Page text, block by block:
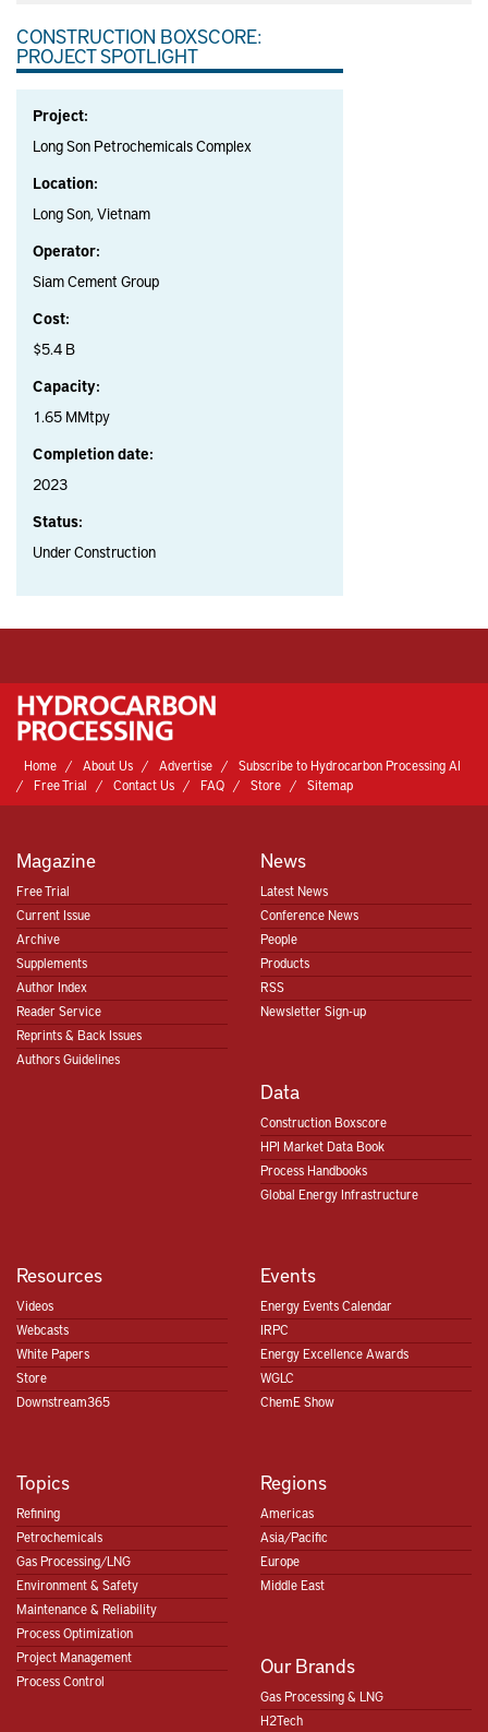
CONSTRUCTION BOXSCORE:
PROJECT SPOTLIGHT
Project:
Long Son Petrochemicals Complex
Location:
Long Son, Vietnam
Operator:
Siam Cement Group
Cost:
$5.4 B
Capacity:
1.65 MMtpy
Completion date:
2023
Status:
Under Construction
Home About Us Advertise
Subscribe to Hydrocarbon Processing AI
Free Trial
Contact Us FAQ Store Sitemap
Magazine
Free Trial
Current Issue
Archive
Supplements
Author Index
Reader Service
Reprints & Back Issues
Authors Guidelines
News
Latest News
Conference News
People
Products
RSS
Newsletter Sign-up
Data
Construction Boxscore
HPI Market Data Book
Process Handbooks
Global Energy Infrastructure
Resources
Videos
Webcasts
White Papers
Store
Downstream365
Events
Energy Events Calendar
IRPC
Energy Excellence Awards
WGLC
ChemE Show
Topics
Refining
Petrochemicals
Gas Processing/LNG
Environment & Safety
Maintenance & Reliability
Process Optimization
Project Management
Process Control
Regions
Americas
Asia/Pacific
Europe
Middle East
Our Brands
Gas Processing & LNG
H2Tech